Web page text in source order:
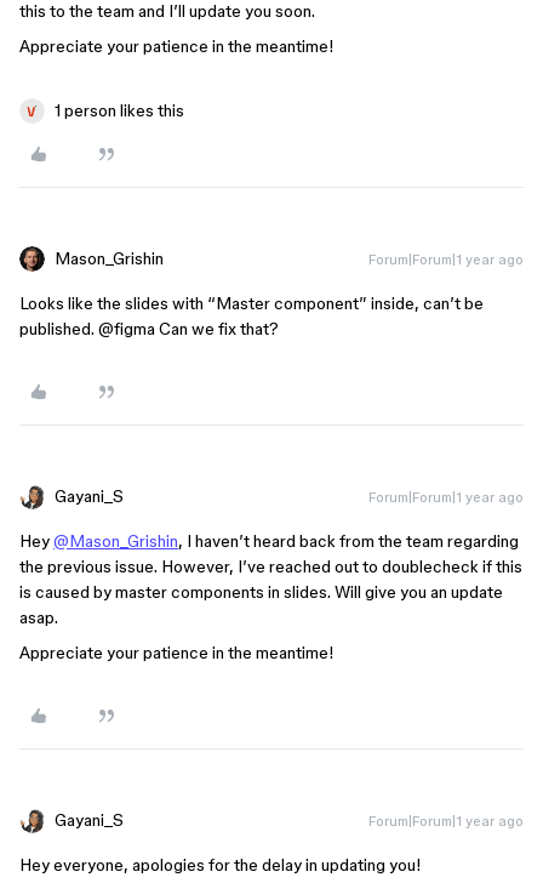
this to the team and I’ll update you soon.
Appreciate your patience in the meantime!
1 person likes this
Mason_Grishin Forum|Forum|1 year ago
Looks like the slides with “Master component” inside, can’t be
published. @figma Can we fix that?
Gayani_S Forum|Forum|1 year ago
Hey@Mason_Grishin, I haven’t heard back from the team regarding
the previous issue. However, I’ve reached out to doublecheck if this
is caused by master components in slides. Will give you an update
asap.
Appreciate your patience in the meantime!
Gayani_S Forum|Forum|1 year ago
Hey everyone, apologies for the delay in updating you!